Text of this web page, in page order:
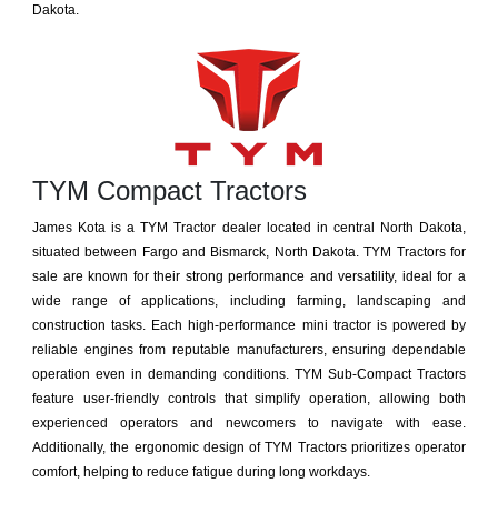
Dakota.
TYM Compact Tractors
James Kota is a TYM Tractor dealer located in central North Dakota,
situated between Fargo and Bismarck, North Dakota. TYM Tractors for
sale are known for their strong performance and versatility, ideal for a
wide range of applications, including farming, landscaping and
construction tasks. Each high-performance mini tractor is powered by
reliable engines from reputable manufacturers, ensuring dependable
operation even in demanding conditions. TYM Sub-Compact Tractors
feature user-friendly controls that simplify operation, allowing both
experienced operators and newcomers to navigate with ease.
Additionally, the ergonomic design of TYM Tractors prioritizes operator
comfort, helping to reduce fatigue during long workdays.